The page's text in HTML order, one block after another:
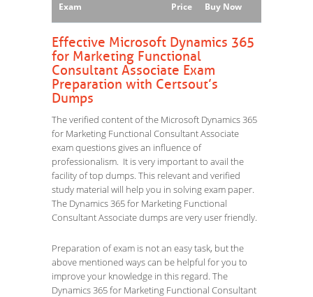
Exam Price Buy Now
Effective Microsoft Dynamics 365
for Marketing Functional
Consultant Associate Exam
Preparation with Certsout’s
Dumps
The verified content of the Microsoft Dynamics 365
for Marketing Functional Consultant Associate
exam questions gives an influence of
professionalism. It is very important to avail the
facility of top dumps. This relevant and verified
study material will help you in solving exam paper.
The Dynamics 365 for Marketing Functional
Consultant Associate dumps are very user friendly.
Preparation of exam is not an easy task, but the
above mentioned ways can be helpful for you to
improve your knowledge in this regard. The
Dynamics 365 for Marketing Functional Consultant